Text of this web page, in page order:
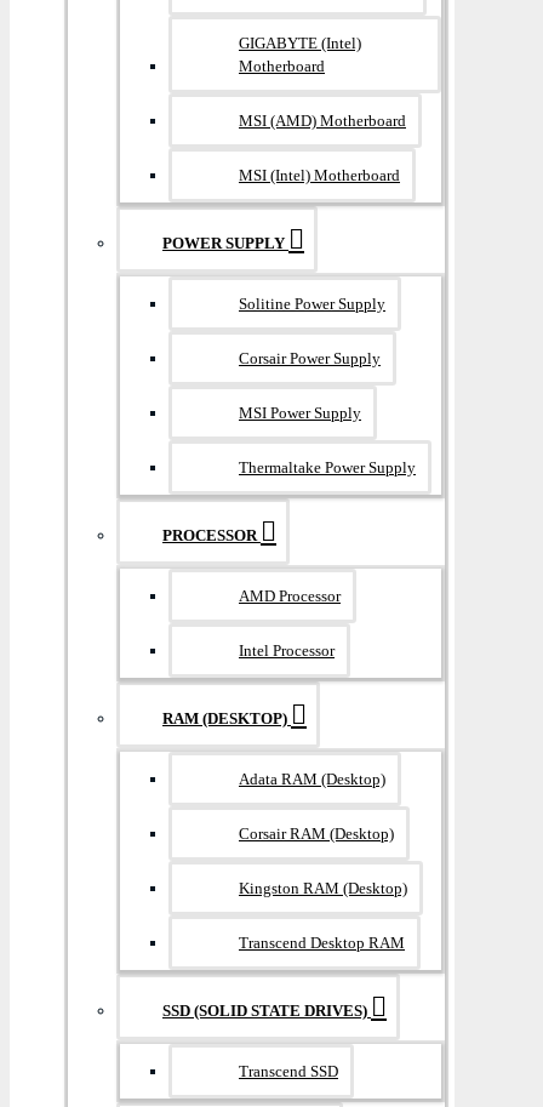
GIGABYTE (Intel)
Motherboard
MSI (AMD) Motherboard
MSI (Intel) Motherboard
POWER SUPPLY
Solitine Power Supply
Corsair Power Supply
MSI Power Supply
Thermaltake Power Supply
PROCESSOR
AMD Processor
Intel Processor
RAM (DESKTOP)
Adata RAM (Desktop)
Corsair RAM (Desktop)
Kingston RAM (Desktop)
Transcend Desktop RAM
SSD (SOLID STATE DRIVES)
Transcend SSD